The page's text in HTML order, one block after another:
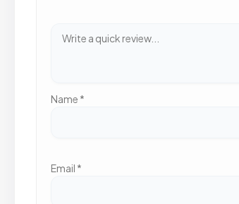
Name *
Email *